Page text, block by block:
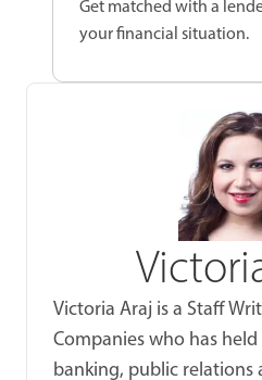
Get matched with a
your financial situation.
Victoria Araj is a Staff
Companies who has
banking, public relations